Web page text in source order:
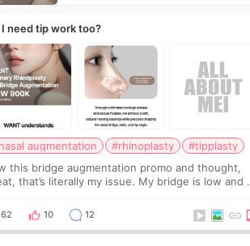
I need tip work too?
augmentation #rhinoplasty
#tipplasty
this bridge augmentation promo and thought,
that’s literally my issue. My bridge is low and I
done. Then I started looking a
62 10 12